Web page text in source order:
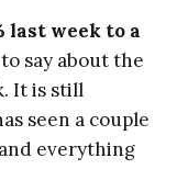
week to a
say about the
It is still
seen a couple
everything